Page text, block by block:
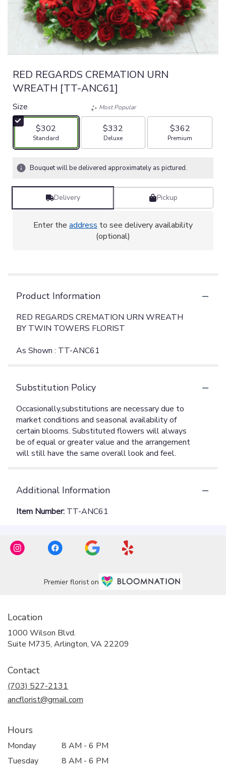
RED REGARDS CREMATION URN
WREATH [TT-ANC61]
Size
$302
Arrangement size
Standard
Most Popular
$332
Arrangement size
Deluxe
$362
Arrangement size
Premium
Bouquet will be delivered approximately as pictured.
Delivery Pickup
Enter the address to see delivery availability
(optional)
Product Information
RED REGARDS CREMATION URN WREATH
BY TWIN TOWERS FLORIST
As Shown : TT-ANC61
Substitution Policy
Additional Information
Item Number: TT-ANC61
Premier florist on
Location
1000 Wilson Blvd.
Suite M735, Arlington, VA 22209
Contact
(703) 527-2131
ancflorist@gmail.com
Hours
Monday
8 AM - 6 PM
Tuesday
8 AM - 6 PM